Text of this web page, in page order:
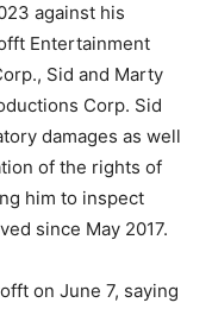
against his
Entertainment
Sid and Marty
Corp. Sid
damages as well
of the rights of
him to inspect
since May 2017.
on June 7, saying